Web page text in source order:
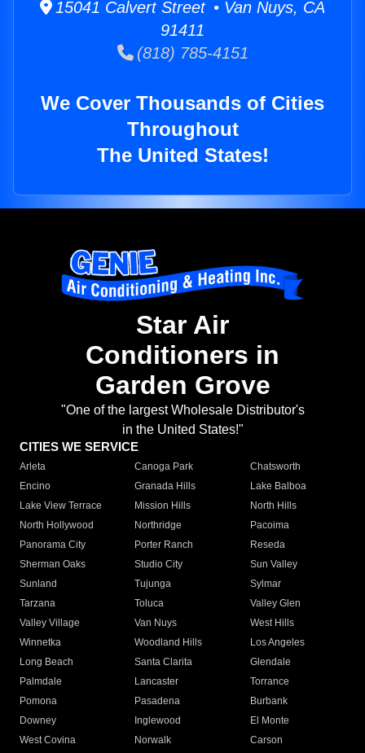
15041 Calvert Street • Van Nuys, CA
91411
(818) 785-4151
We Cover Thousands of Cities
Throughout
The United States!
Star Air
Conditioners in
Garden Grove
"One of the largest Wholesale Distributor's
in the United States!"
CITIES WE SERVICE
Arleta Canoga Park
Chatsworth
Encino
Granada Hills
Lake Balboa
Lake View Terrace
Mission Hills
North Hills
North Hollywood
Northridge
Pacoima
Panorama City
Porter Ranch
Reseda
Sherman Oaks
Studio City
Sun Valley
Sunland
Tujunga
Sylmar
Tarzana
Toluca
Valley Glen
Valley Village
Van Nuys
West Hills
Winnetka
Woodland Hills
Los Angeles
Long Beach
Santa Clarita
Glendale
Palmdale
Lancaster
Torrance
Pomona
Pasadena
Burbank
Downey
Inglewood
El Monte
West Covina
Norwalk
Carson